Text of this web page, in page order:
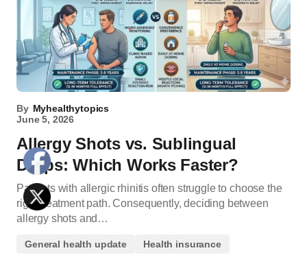
By Myhealthytopics
June 5, 2026
Allergy Shots vs. Sublingual
Drops: Which Works Faster?
Patients with allergic rhinitis often struggle to choose the
right treatment path. Consequently, deciding between
allergy shots and…
General health update Health insurance